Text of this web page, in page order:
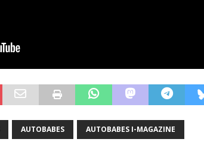
AUTOBABES AUTOBABES I-MAGAZINE